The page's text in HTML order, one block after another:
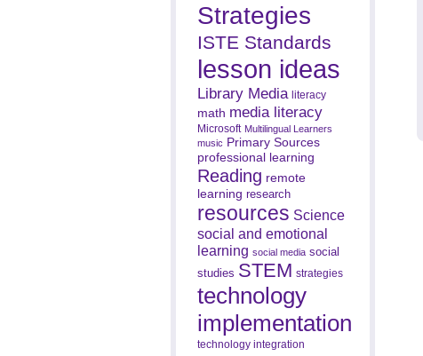
Strategies
ISTE Standards
lesson ideas
Library Media literacy
math media literacy
Microsoft Multilingual Learners
music Primary Sources
professional learning
Reading remote
learning research
resources Science
social and emotional
learning social media social
studies STEM strategies
technology
implementation
technology integration